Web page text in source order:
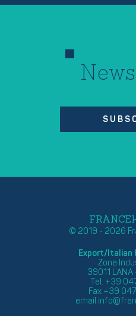
© 2019 - 2026
Export/Italian
Zona
39011 LANA
Tel. +39
Fax +39
email